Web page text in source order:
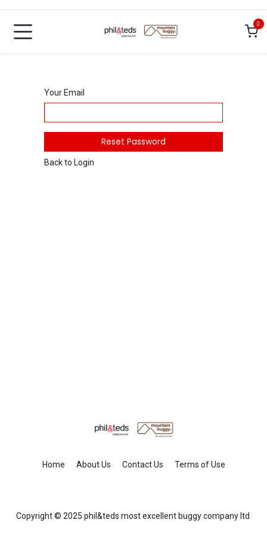
0
Your Email
Reset Password
Back to Login
Home About Us Contact Us Terms of Use
Copyright © 2025 phil&teds most excellent buggy company ltd